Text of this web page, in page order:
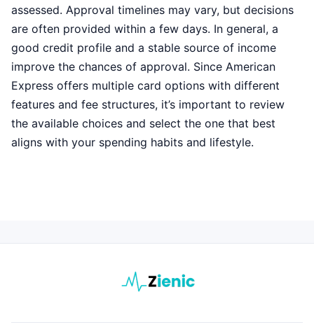
assessed. Approval timelines may vary, but decisions
are often provided within a few days. In general, a
good credit profile and a stable source of income
improve the chances of approval. Since American
Express offers multiple card options with different
features and fee structures, it’s important to review
the available choices and select the one that best
aligns with your spending habits and lifestyle.